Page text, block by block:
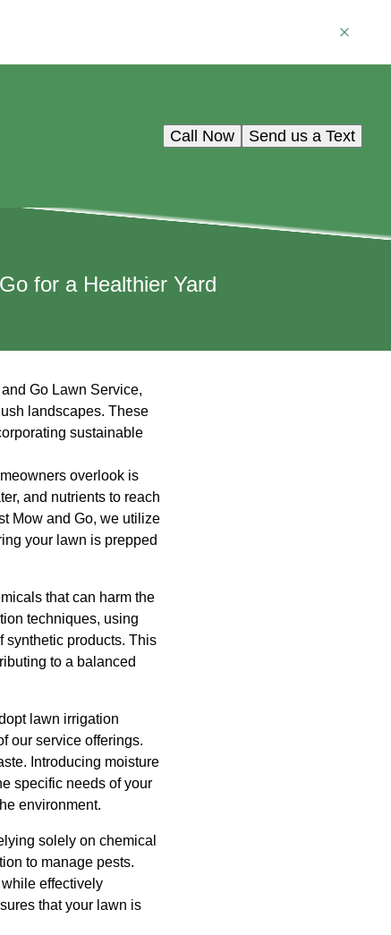
Send us a Text
Call Now
for a Healthier Yard
Go Lawn Service,
landscapes. These
sustainable
overlook is
and nutrients to reach
Mow and Go, we utilize
your lawn is prepped
that can harm the
techniques, using
synthetic products. This
to a balanced
lawn irrigation
our service offerings.
Introducing moisture
specific needs of your
environment.
solely on chemical
to manage pests.
effectively
that your lawn is